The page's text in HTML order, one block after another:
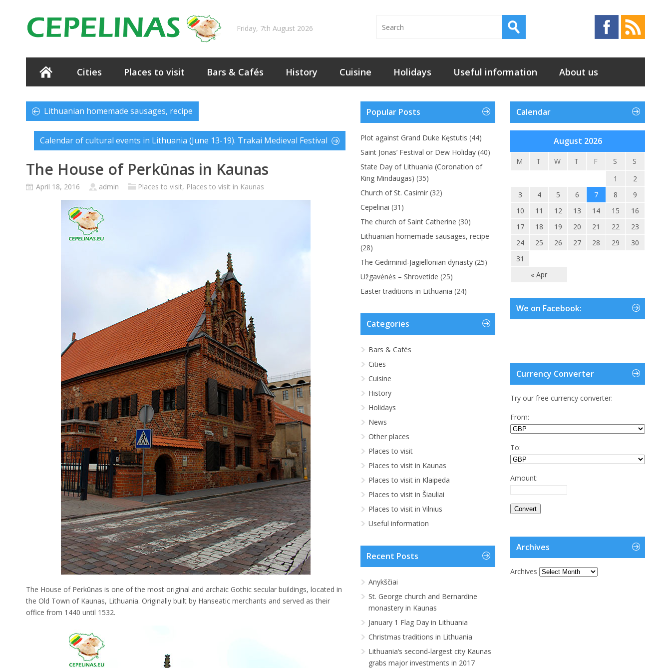
Friday, 7th August 2026
Cities Places to visit Bars & Cafés History Cuisine Holidays Useful information About us
Lithuanian homemade sausages, recipe
Calendar of cultural events in Lithuania (June 13-19). Trakai Medieval Festival
The House of Perkūnas in Kaunas
April 18, 2016 admin Places to visit, Places to visit in Kaunas
The House of Perkūnas is one of the most original and archaic Gothic secular buildings, located in
the Old Town of Kaunas, Lithuania. Originally built by Hanseatic merchants and served as their
office from 1440 until 1532.
Popular Posts
Plot against Grand Duke Kęstutis (44)
Saint Jonas’ Festival or Dew Holiday (40)
State Day of Lithuania (Coronation of
King Mindaugas) (35)
Church of St. Casimir (32)
Cepelinai (31)
The church of Saint Catherine (30)
Lithuanian homemade sausages, recipe
(28)
The Gediminid-Jagiellonian dynasty (25)
Užgavėnės – Shrovetide (25)
Easter traditions in Lithuania (24)
Categories
Bars & Cafés
Cities
Cuisine
History
Holidays
News
Other places
Places to visit
Places to visit in Kaunas
Places to visit in Klaipeda
Places to visit in Šiauliai
Places to visit in Vilnius
Useful information
Recent Posts
Anykščiai
St. George church and Bernardine
monastery in Kaunas
January 1 Flag Day in Lithuania
Christmas traditions in Lithuania
Lithuania‘s second-largest city Kaunas
grabs major investments in 2017
Calendar
August 2026
M T W T F S S
« Apr
1
2
3
4 5 6 7 8
9
10
11 12 13 14 15
16
17
18 19 20 21 22
23
24
25 26 27 28 29
30
31
We on Facebook:
Currency Converter
Try our free currency converter:
From:
To:
Amount:
Archives
Archives